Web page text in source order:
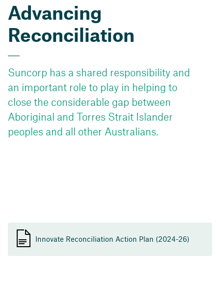
Advancing
Reconciliation
Suncorp has a shared responsibility and
an important role to play in helping to
close the considerable gap between
Aboriginal and Torres Strait Islander
peoples and all other Australians.
Innovate Reconciliation Action Plan (2024-26)